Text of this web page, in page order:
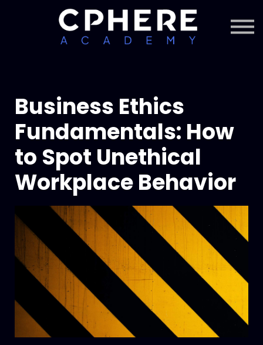
Courses + Content
Subscription
Business Ethics
Fundamentals: How
to Spot Unethical
Workplace Behavior